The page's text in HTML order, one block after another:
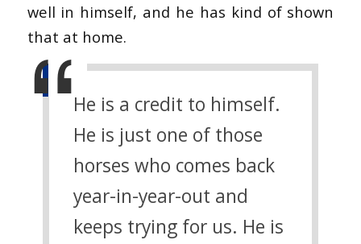
well in himself, and he has kind of shown
that at home.
He is a credit to himself.
He is just one of those
horses who comes back
year-in-year-out and
keeps trying for us. He is